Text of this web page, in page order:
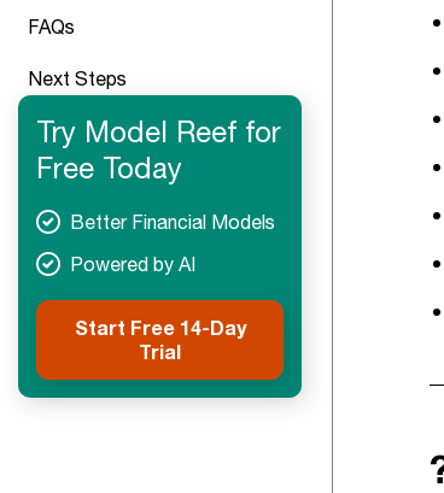
FAQs
Next Steps
Try Model Reef for
Free Today
Better Financial Models
Powered by AI
Start Free 14-Day
Trial